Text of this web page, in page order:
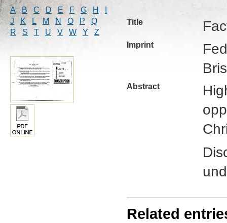
A B C D E F G H
J
K L M N O P
Q
R
S T U V W Y Z
Title
Imprint
Abstract
Related